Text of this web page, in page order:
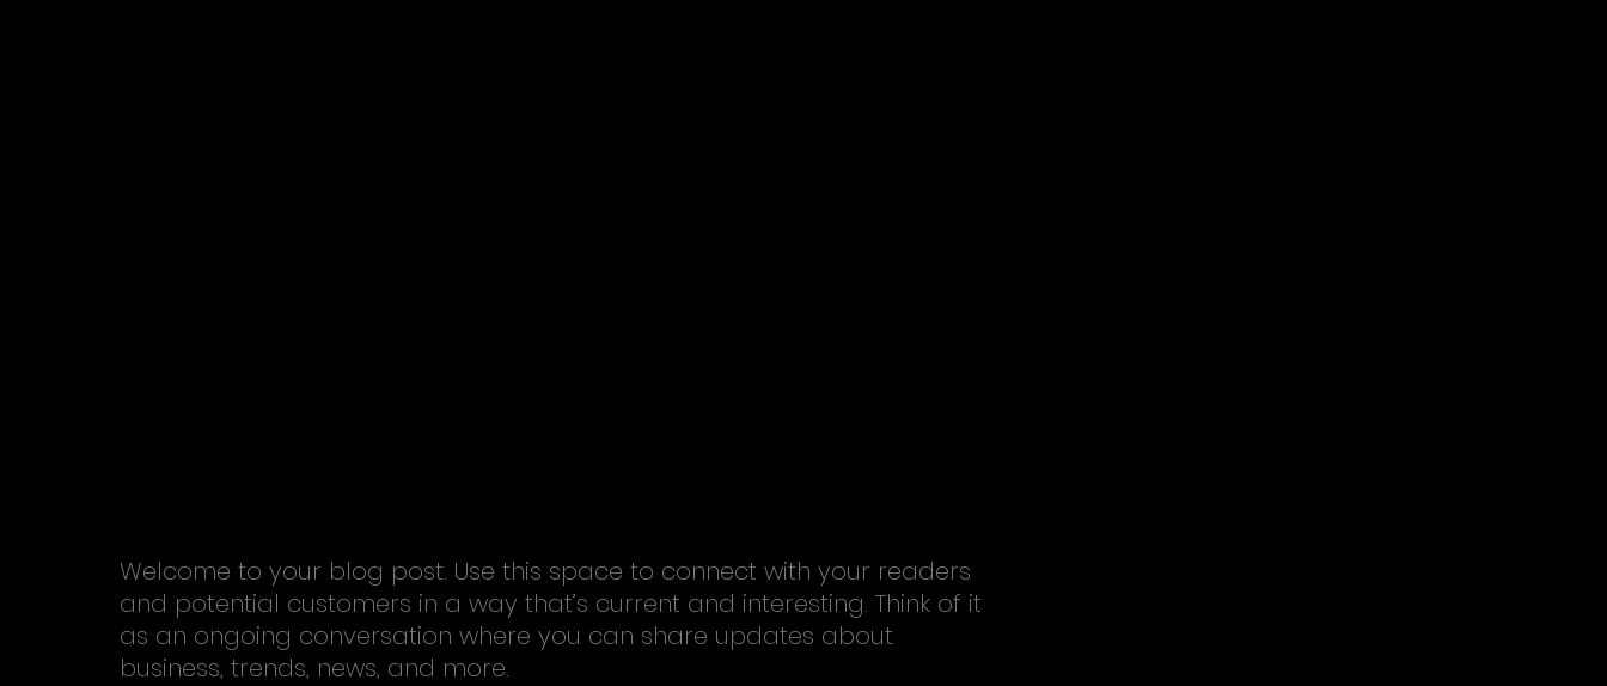
Welcome to your blog post. Use this space to connect with your readers
and potential customers in a way that’s current and interesting. Think of it
as an ongoing conversation where you can share updates about
business, trends, news, and more.